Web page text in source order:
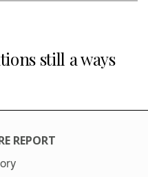
still a ways
REPORT